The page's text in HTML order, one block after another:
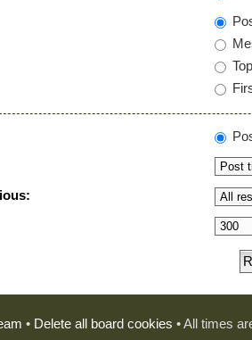
• Delete all board cookies • All times